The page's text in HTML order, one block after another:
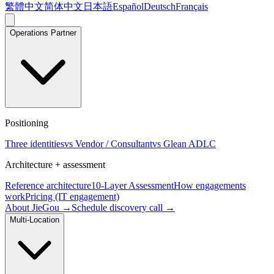
繁體中文简体中文 日本語EspañolDeutschFrançais
Operations Partner
Positioning
Three identitiesvs Vendor / Consultantvs Glean ADLC
Architecture + assessment
Reference architecture10-Layer AssessmentHow engagements
workPricing (IT engagement)
About JieGou → Schedule discovery call →
Multi-Location